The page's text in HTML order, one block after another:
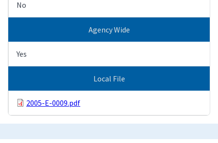
No
Agency Wide
Yes
Local File
2005-E-0009.pdf